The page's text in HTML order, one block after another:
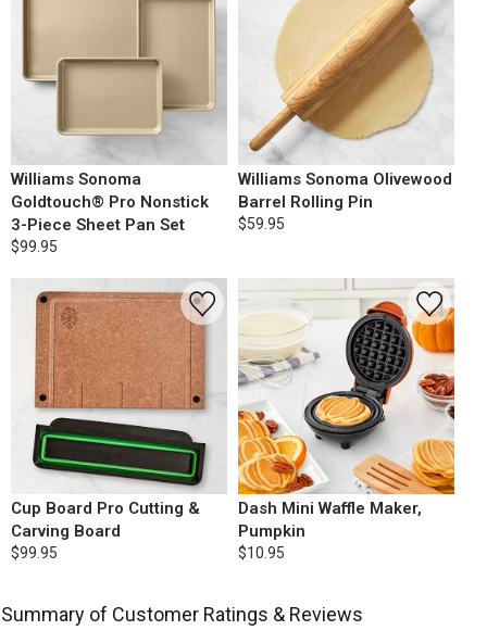
Williams Sonoma
Goldtouch® Pro Nonstick
3-Piece Sheet Pan Set
$99.95
Williams Sonoma Olivewood
Barrel Rolling Pin
$59.95
Cup Board Pro Cutting &
Carving Board
$99.95
Dash Mini Waffle Maker,
Pumpkin
$10.95
Summary of Customer Ratings & Reviews